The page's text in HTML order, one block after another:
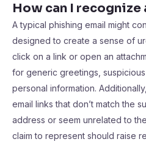
How can I
A typical phishing email might
designed to create a sense of
click on a link or open an
for generic greetings,
personal information.
email links that don’t match the
address or seem unrelated to
claim to represent should raise